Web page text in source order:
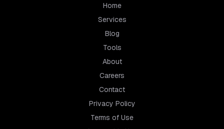
Home
Services
Blog
Tools
About
Careers
Contact
Privacy Policy
Terms of Use